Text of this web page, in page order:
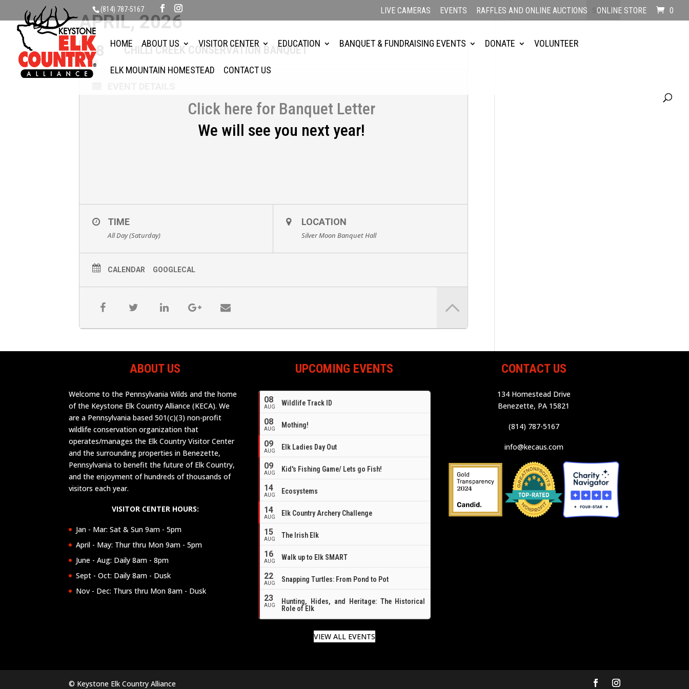
(814) 787-5167 LIVE CAMERAS EVENTS RAFFLES AND ONLINE AUCTIONS ONLINE STORE 0
HOME ABOUT US VISITOR CENTER EDUCATION BANQUET & FUNDRAISING EVENTS DONATE VOLUNTEER
ELK MOUNTAIN HOMESTEAD CONTACT US
APRIL, 2026
18
APR
CHILLI CREEK CONSERVATION BANQUET
Click here for Banquet Letter
We will see you next year!
TIME
All Day (Saturday)
LOCATION
Silver Moon Banquet Hall
CALENDAR GOOGLECAL
ABOUT US
Welcome to the Pennsylvania Wilds and the home
of the Keystone Elk Country Alliance (KECA). We
are a Pennsylvania based 501(c)(3) non-profit
wildlife conservation organization that
operates/manages the Elk Country Visitor Center
and the surrounding properties in Benezette,
Pennsylvania to benefit the future of Elk Country,
and the enjoyment of hundreds of thousands of
visitors each year.
VISITOR CENTER HOURS:
Jan - Mar: Sat & Sun 9am - 5pm
April - May: Thur thru Mon 9am - 5pm
June - Aug: Daily 8am - 8pm
Sept - Oct: Daily 8am - Dusk
Nov - Dec: Thurs thru Mon 8am - Dusk
UPCOMING EVENTS
08
AUG Wildlife Track ID
08
AUG Mothing!
09
AUG Elk Ladies Day Out
09
AUG Kid's Fishing Game/ Lets go Fish!
14
AUG Ecosystems
14
AUG
Elk Country Archery Challenge
15
AUG The Irish Elk
16
AUG Walk up to Elk SMART
22
AUG Snapping Turtles: From Pond to Pot
23
AUG
Hunting, Hides, and Heritage: The Historical
Role of Elk
VIEW ALL EVENTS
CONTACT US
134 Homestead Drive
Benezette, PA 15821
(814) 787-5167
info@kecaus.com
© Keystone Elk Country Alliance